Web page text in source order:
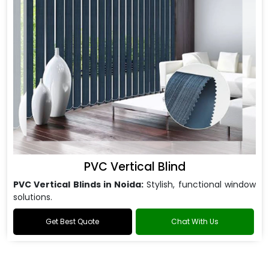
PVC Vertical Blind
PVC Vertical Blinds in Noida: Stylish, functional window
solutions.
Get Best Quote Chat With Us